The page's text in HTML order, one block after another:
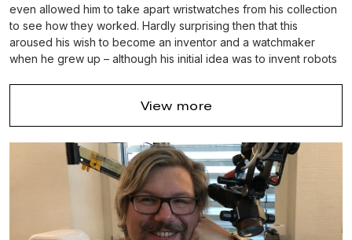
even allowed him to take apart wristwatches from his collection
to see how they worked. Hardly surprising then that this
aroused his wish to become an inventor and a watchmaker
when he grew up – although his initial idea was to invent robots
Andreas Strehler eventually started learning the profession of
development with „Renaud et Papi“where he gathered wide
experience in the development and construction of
complicated machinery. And in 1995 he set up business as a
self-employed watchmaker, concentrating of the restoration of
View more